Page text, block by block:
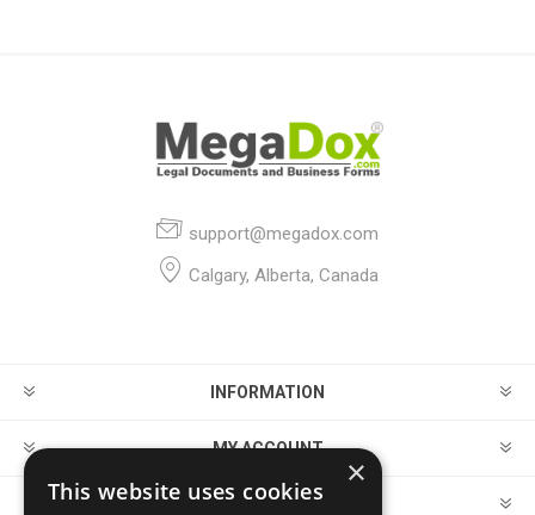
support@megadox.com
Calgary, Alberta, Canada
INFORMATION
MY ACCOUNT
CUSTOMER SERVICE
×
This website uses cookies